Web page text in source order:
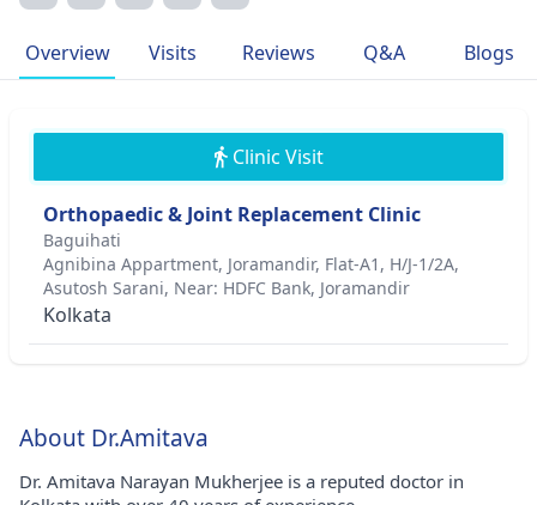
Overview Visits Reviews Q&A Blogs
Clinic Visit
Orthopaedic & Joint Replacement Clinic
Baguihati
Agnibina Appartment, Joramandir, Flat-A1, H/J-1/2A,
Asutosh Sarani, Near: HDFC Bank, Joramandir
Kolkata
About Dr.Amitava
Dr. Amitava Narayan Mukherjee is a reputed doctor in